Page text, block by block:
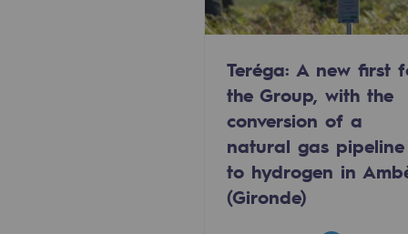
Educational space
Educational space
2050: a world of renewable,
Hydrogen Objective
CCUS zero CO2 objective
Teréga: A new first
the Group, with the
conversion of a
natural gas pipeline
to hydrogen in
(Gironde)